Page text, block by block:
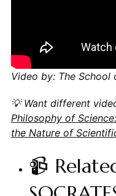
Video by: The School
💡 Want different
Philosophy of
the Nature of
📹